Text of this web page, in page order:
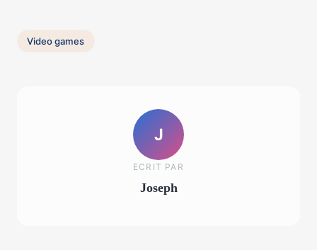
Video games
J
ECRIT PAR
Joseph